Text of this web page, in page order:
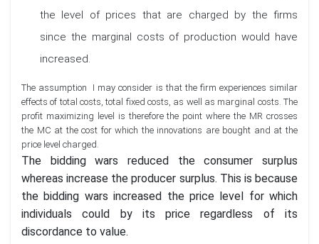
the level of prices that are charged by the firms
since the marginal costs of production would have
increased.
The assumption I may consider is that the firm experiences similar
effects of total costs, total fixed costs, as well as marginal costs. The
profit maximizing level is therefore the point where the MR crosses
the MC at the cost for which the innovations are bought and at the
price level charged.
The bidding wars reduced the consumer surplus
whereas increase the producer surplus. This is because
the bidding wars increased the price level for which
individuals could by its price regardless of its
discordance to value.